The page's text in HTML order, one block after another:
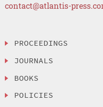
contact@atlantis-
PROCEEDINGS
JOURNALS
BOOKS
POLICIES